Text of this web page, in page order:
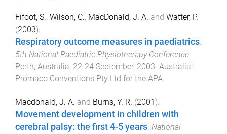
Fifoot, S., Wilson, C., MacDonald, J. A. and Watter, P.
(2003).
Respiratory outcome measures in paediatrics.
5th National Paediatric Physiotherapy Conference,
Perth, Australia, 22-24 September, 2003. Australia:
Promaco Conventions Pty Ltd for the APA.
Macdonald, J. A. and Burns, Y. R. (2001).
Movement development in children with
cerebral palsy: the first 4-5 years. National